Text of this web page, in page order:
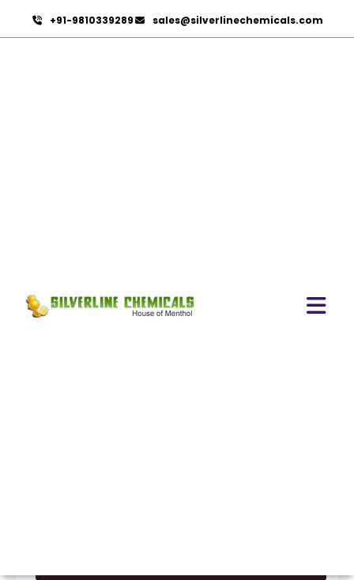
+91-9810339289 sales@silverlinechemicals.com